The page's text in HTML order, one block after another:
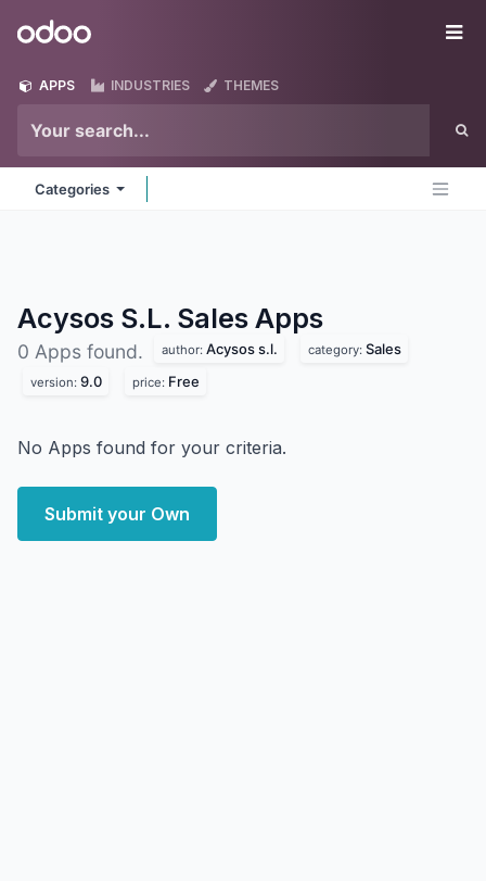
Odoo
APPS INDUSTRIES THEMES
Categories
Acysos S.L. Sales Apps
0 Apps found. author: Acysos s.l. category: Sales
version: 9.0 price: Free
No Apps found for your criteria.
Submit your Own